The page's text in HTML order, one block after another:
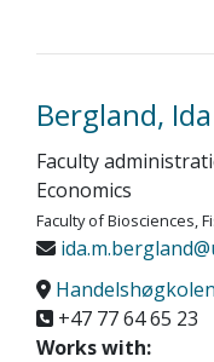
Bergland,
Faculty
Economics
Faculty of Biosciences,
+47 77 64 65 23
Works with: